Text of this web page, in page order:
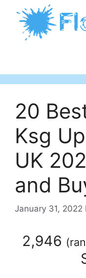
content
20
Ksg
UK
and
January 31, 2022
2,946 (